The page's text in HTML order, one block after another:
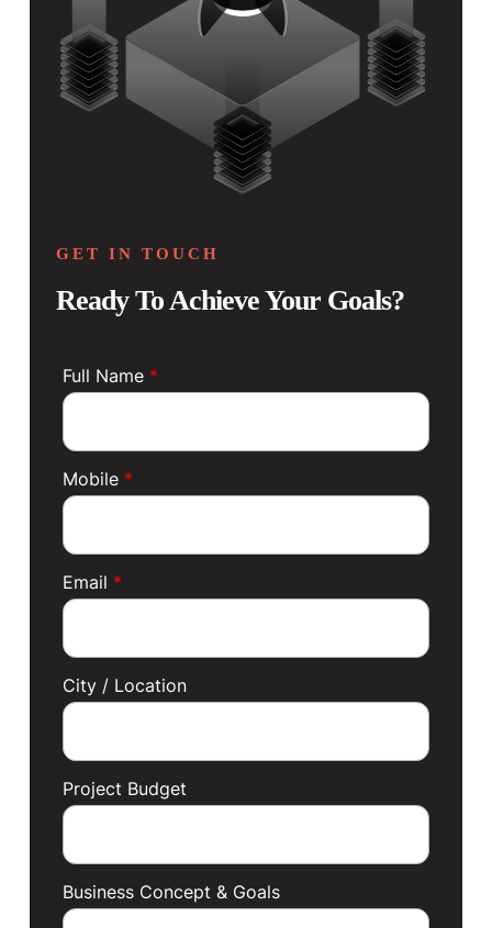
GET IN TOUCH
Ready To Achieve Your Goals?
Full Name *
Mobile *
Email *
City / Location
Project Budget
Business Concept & Goals